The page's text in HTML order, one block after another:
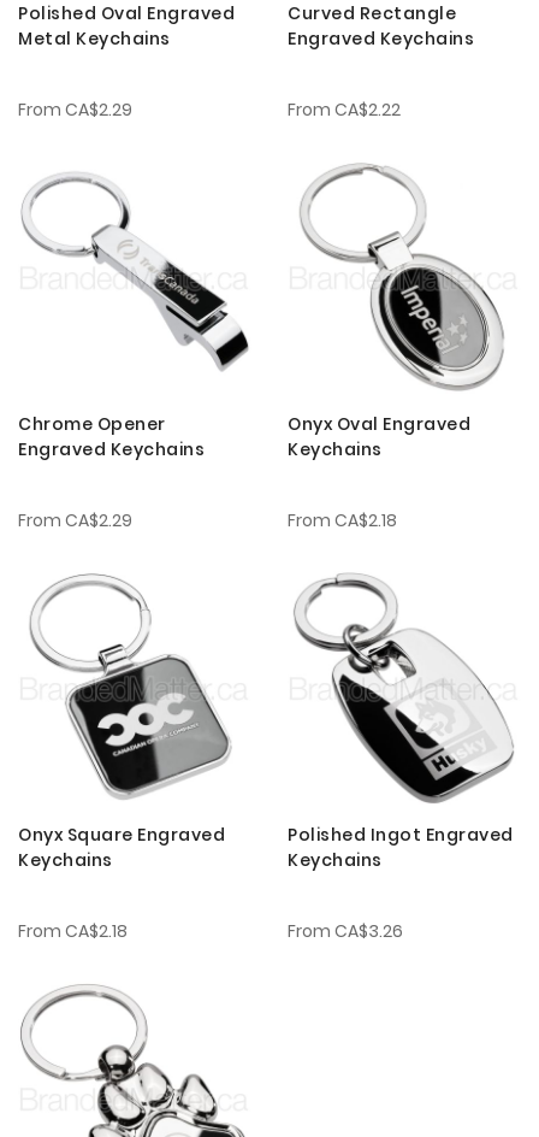
Polished Oval Engraved
Metal Keychains
From CA$2.29
Curved Rectangle
Engraved Keychains
From CA$2.22
Chrome Opener
Engraved Keychains
From CA$2.29
Onyx Oval Engraved
Keychains
From CA$2.18
Onyx Square Engraved
Keychains
From CA$2.18
Polished Ingot Engraved
Keychains
From CA$3.26